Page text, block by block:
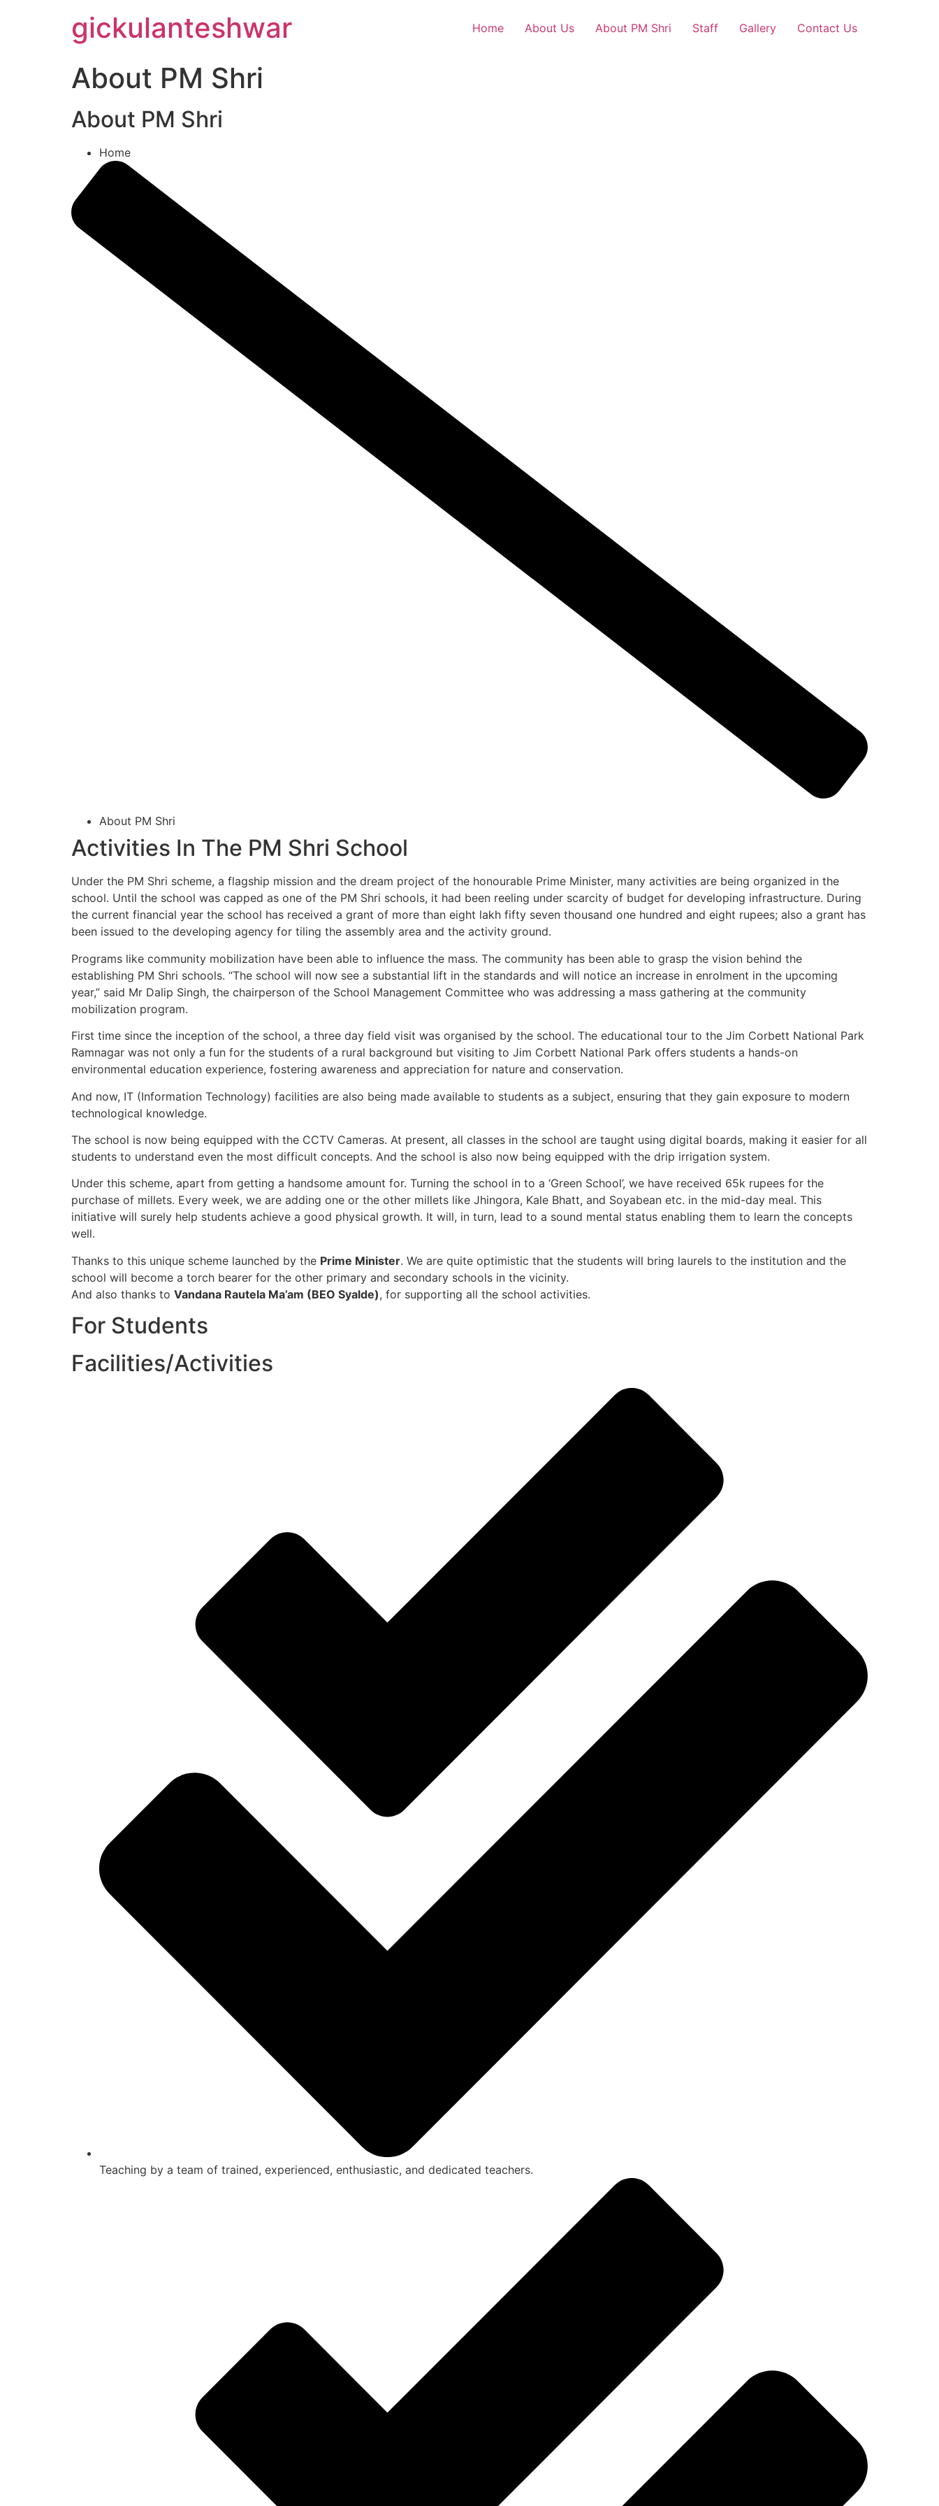
gickulanteshwar Home About Us About PM Shri Staff Gallery Contact Us
About PM Shri
About PM Shri
Home
About PM Shri
Activities In The PM Shri School
Under the PM Shri scheme, a flagship mission and the dream project of the honourable Prime Minister, many activities are being organized in the
school. Until the school was capped as one of the PM Shri schools, it had been reeling under scarcity of budget for developing infrastructure. During
the current financial year the school has received a grant of more than eight lakh fifty seven thousand one hundred and eight rupees; also a grant has
been issued to the developing agency for tiling the assembly area and the activity ground.
Programs like community mobilization have been able to influence the mass. The community has been able to grasp the vision behind the
establishing PM Shri schools. “The school will now see a substantial lift in the standards and will notice an increase in enrolment in the upcoming
year,” said Mr Dalip Singh, the chairperson of the School Management Committee who was addressing a mass gathering at the community
mobilization program.
First time since the inception of the school, a three day field visit was organised by the school. The educational tour to the Jim Corbett National Park
Ramnagar was not only a fun for the students of a rural background but visiting to Jim Corbett National Park offers students a hands-on
environmental education experience, fostering awareness and appreciation for nature and conservation.
And now, IT (Information Technology) facilities are also being made available to students as a subject, ensuring that they gain exposure to modern
technological knowledge.
The school is now being equipped with the CCTV Cameras. At present, all classes in the school are taught using digital boards, making it easier for all
students to understand even the most difficult concepts. And the school is also now being equipped with the drip irrigation system.
Under this scheme, apart from getting a handsome amount for. Turning the school in to a ‘Green School’, we have received 65k rupees for the
purchase of millets. Every week, we are adding one or the other millets like Jhingora, Kale Bhatt, and Soyabean etc. in the mid-day meal. This
initiative will surely help students achieve a good physical growth. It will, in turn, lead to a sound mental status enabling them to learn the concepts
well.
Thanks to this unique scheme launched by the Prime Minister. We are quite optimistic that the students will bring laurels to the institution and the
school will become a torch bearer for the other primary and secondary schools in the vicinity.
And also thanks to Vandana Rautela Ma’am (BEO Syalde), for supporting all the school activities.
For Students
Facilities/Activities
Teaching by a team of trained, experienced, enthusiastic, and dedicated teachers.